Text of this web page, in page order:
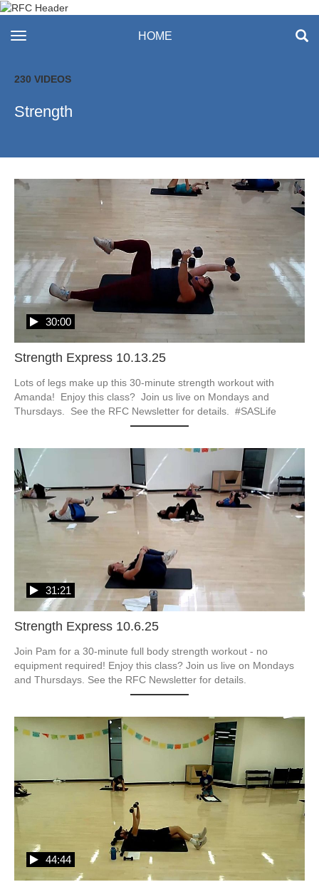
Recreation & Fitness
Center
toggle navigation HOME
230 VIDEOS
Strength
Strength Express 10.13.25
30:00
Lots of legs make up this 30-minute strength workout with
Amanda!  Enjoy this class?  Join us live on Mondays and
Thursdays.  See the RFC Newsletter for details.  #SASLife
Strength Express 10.6.25
31:21
Join Pam for a 30-minute full body strength workout - no
equipment required! Enjoy this class? Join us live on Mondays
and Thursdays. See the RFC Newsletter for details.
44:44